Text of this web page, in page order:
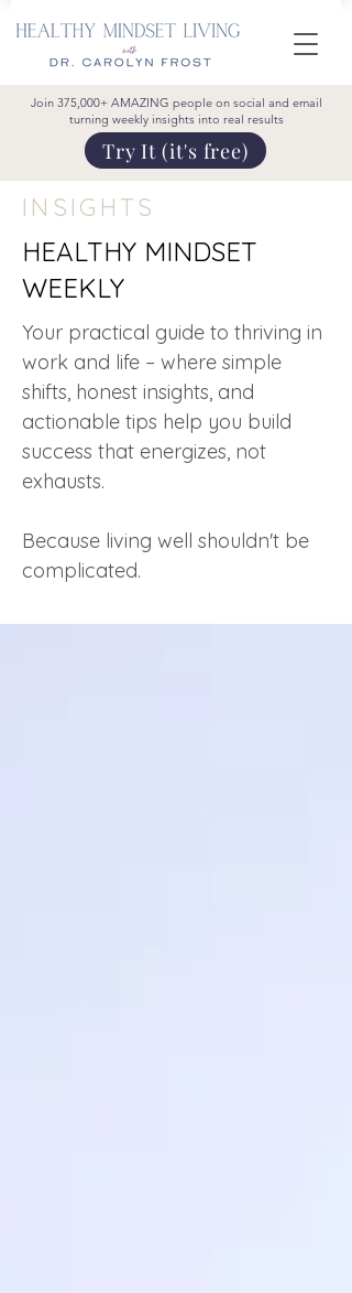
Join 375,000+ AMAZING people on social and email
turning weekly insights into real results
Try It (it's free)
INSIGHTS
HEALTHY MINDSET
WEEKLY
Your practical guide to thriving in
work and life – where simple
shifts, honest insights, and
actionable tips help you build
success that energizes, not
exhausts.
Because living well shouldn't be
complicated.